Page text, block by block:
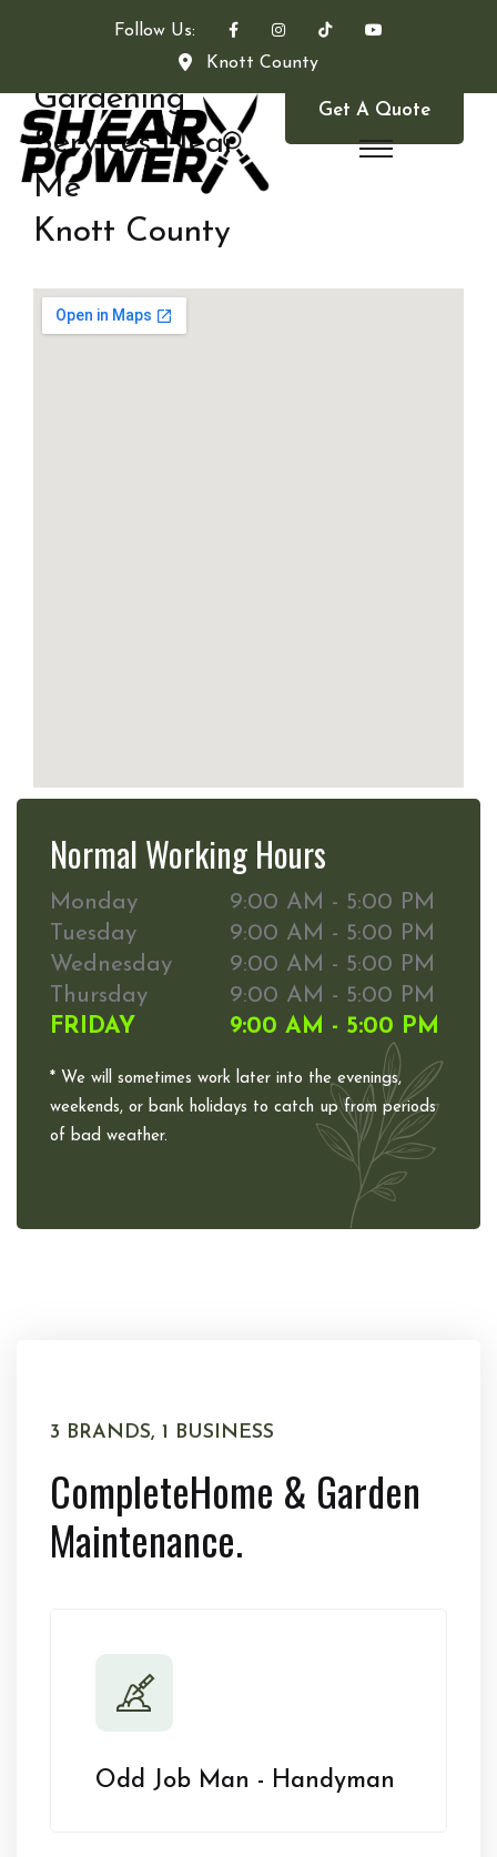
Follow Us:
Knott County
Get A Quote
Gardening
Services Near
Me
Knott County
Normal Working Hours
Monday
9:00 AM - 5:00 PM
Tuesday
9:00 AM - 5:00 PM
Wednesday
9:00 AM - 5:00 PM
Thursday
9:00 AM - 5:00 PM
FRIDAY
9:00 AM - 5:00 PM
* We will sometimes work later into the evenings,
weekends, or bank holidays to catch up from periods
of bad weather.
3 BRANDS, 1 BUSINESS
CompleteHome & Garden
Maintenance.
Odd Job Man - Handyman